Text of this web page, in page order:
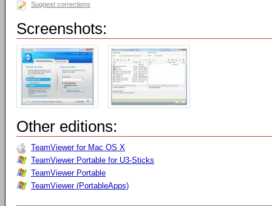
Suggest corrections
Screenshots:
Other editions:
TeamViewer for Mac OS X
TeamViewer Portable for U3-Sticks
TeamViewer Portable
TeamViewer (PortableApps)